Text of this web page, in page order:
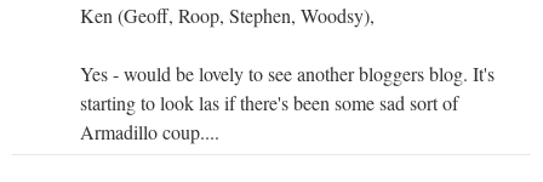
Ken (Geoff, Roop, Stephen, Woodsy),
Yes - would be lovely to see another bloggers blog. It's
starting to look las if there's been some sad sort of
Armadillo coup....